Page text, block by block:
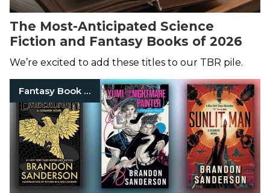
The Most-Anticipated Science
Fiction and Fantasy Books of 2026
We’re excited to add these titles to our TBR pile.
Fantasy Book Series